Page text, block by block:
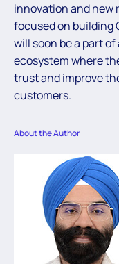
innovation and new
focused on building
will soon be a part
ecosystem where
trust and improve
customers.
About the Author